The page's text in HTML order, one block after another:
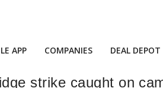
APP COMPANIES DEAL DEPOT
strike caught on